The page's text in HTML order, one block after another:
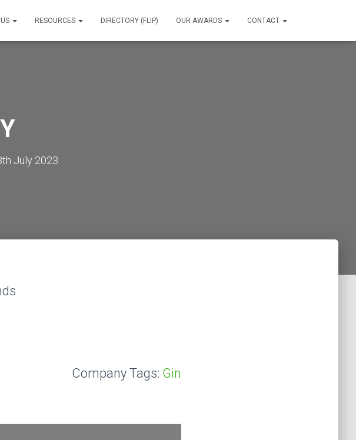
RESOURCES DIRECTORY (FLIP) OUR AWARDS CONTACT
July 2023
Company Tags: Gin